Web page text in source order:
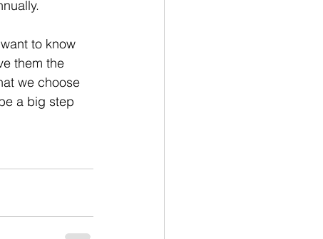
to know
them the
we choose
a big step